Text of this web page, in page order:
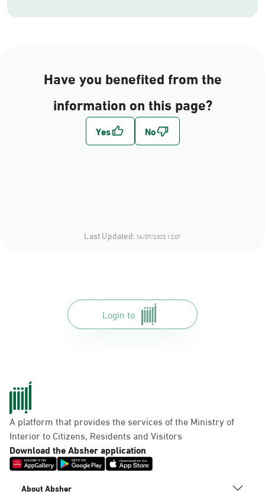
Have you benefited from the
information on this page?
Last Updated:16/07/2025 12:07
Login to
A platform that provides the services of the Ministry of
Interior to Citizens, Residents and Visitors
Download the Absher application
About Absher